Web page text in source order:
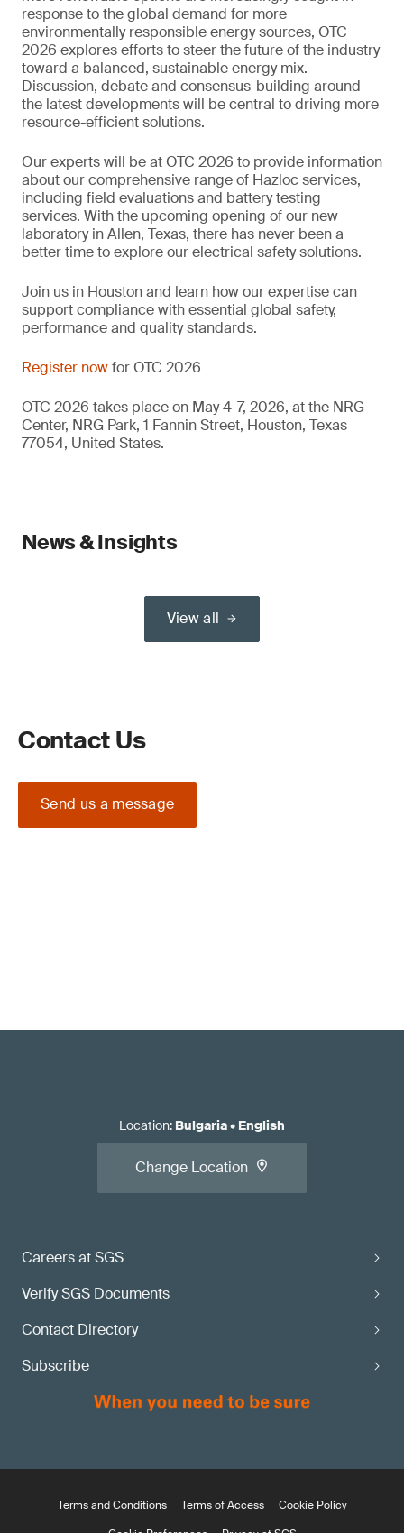
response to the global demand for more
environmentally responsible energy sources, OTC
2026 explores efforts to steer the future of the industry
toward a balanced, sustainable energy mix.
Discussion, debate and consensus-building around
the latest developments will be central to driving more
resource-efficient solutions.
Our experts will be at OTC 2026 to provide information
about our comprehensive range of Hazloc services,
including field evaluations and battery testing
services. With the upcoming opening of our new
laboratory in Allen, Texas, there has never been a
better time to explore our electrical safety solutions.
Join us in Houston and learn how our expertise can
support compliance with essential global safety,
performance and quality standards.
Register nowfor OTC 2026
OTC 2026 takes place on May 4-7, 2026, at the NRG
Center, NRG Park, 1 Fannin Street, Houston, Texas
77054, United States.
News & Insights
View all
Contact Us
Send us a message
Careers at SGS
Verify SGS Documents
Contact Directory
Subscribe
Location: Bulgaria• English
Change Location
Terms and Conditions Terms of Access
Cookie Policy